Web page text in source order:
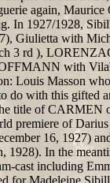
again, Maurice
In 1927/1928,
Giulietta with
3 rd ),
with
Louis Masson
do with this gifted
title of CARMEN
premiere of
16, 1927)
In the
cast including
for Madeleine